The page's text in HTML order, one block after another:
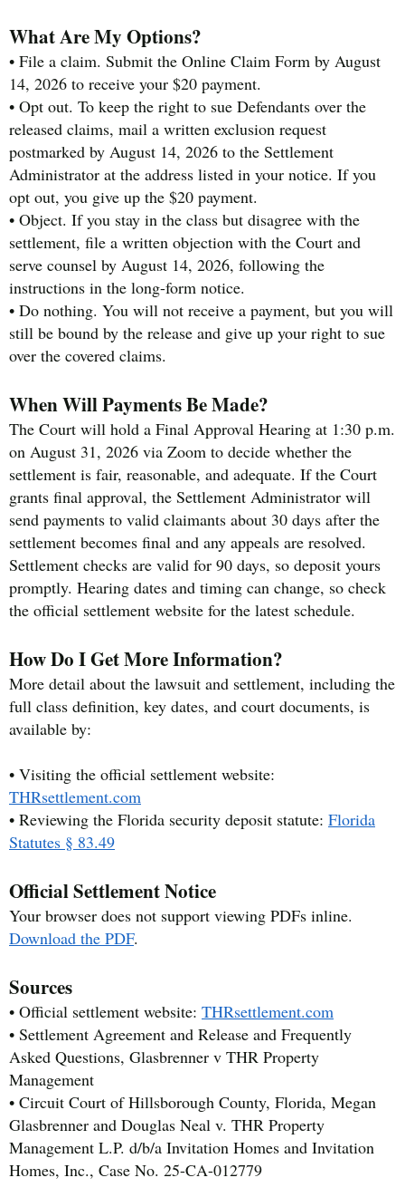
What Are My Options?
• File a claim. Submit the Online Claim Form by August
14, 2026 to receive your $20 payment.
• Opt out. To keep the right to sue Defendants over the
released claims, mail a written exclusion request
postmarked by August 14, 2026 to the Settlement
Administrator at the address listed in your notice. If you
opt out, you give up the $20 payment.
• Object. If you stay in the class but disagree with the
settlement, file a written objection with the Court and
serve counsel by August 14, 2026, following the
instructions in the long-form notice.
• Do nothing. You will not receive a payment, but you will
still be bound by the release and give up your right to sue
over the covered claims.
When Will Payments Be Made?
The Court will hold a Final Approval Hearing at 1:30 p.m.
on August 31, 2026 via Zoom to decide whether the
settlement is fair, reasonable, and adequate. If the Court
grants final approval, the Settlement Administrator will
send payments to valid claimants about 30 days after the
settlement becomes final and any appeals are resolved.
Settlement checks are valid for 90 days, so deposit yours
promptly. Hearing dates and timing can change, so check
the official settlement website for the latest schedule.
How Do I Get More Information?
More detail about the lawsuit and settlement, including the
full class definition, key dates, and court documents, is
available by:
• Visiting the official settlement website:
THRsettlement.com
• Reviewing the Florida security deposit statute: Florida
Statutes § 83.49
Official Settlement Notice
Your browser does not support viewing PDFs inline.
Download the PDF.
Sources
• Official settlement website: THRsettlement.com
• Settlement Agreement and Release and Frequently
Asked Questions, Glasbrenner v THR Property
Management
• Circuit Court of Hillsborough County, Florida, Megan
Glasbrenner and Douglas Neal v. THR Property
Management L.P. d/b/a Invitation Homes and Invitation
Homes, Inc., Case No. 25-CA-012779